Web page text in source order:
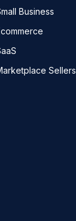
Business
Sellers